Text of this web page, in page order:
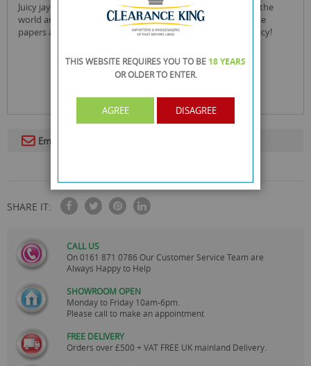
juicy jay's is the number 1 selling flavoured paper brand in the
world and this product the cotton candy flavoured cigarette
papers are made from natural sugar gum and are soooo juicy!
Email To A Friend
SHARE IT:
CALL US
On0161 871 0786 Our Customer Service Team are
Always Happy to Help
SHOWROOM OPEN
Monday to Friday 10am-6pm.
Please call to make an appointment
FREE DELIVERY
Orders over £500 + VAT FREE UK mainland Delivery.
THIS WEBSITE REQUIRES YOU TO BE 18 YEARS
OR OLDERTO ENTER.
AGREE DISAGREE